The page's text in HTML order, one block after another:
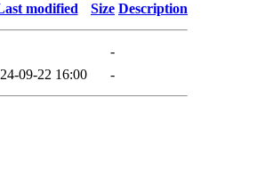
modified Size Description
-
09-22 16:00 -